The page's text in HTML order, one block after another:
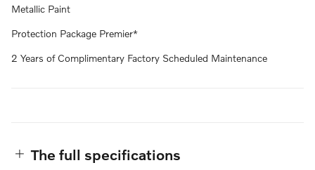
Metallic Paint
Protection Package Premier*
2 Years of Complimentary Factory Scheduled Maintenance
The full specifications